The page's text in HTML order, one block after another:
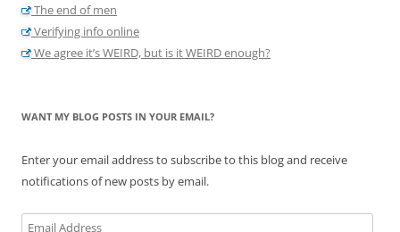
The end of men
Verifying info online
We agree it’s WEIRD, but is it WEIRD enough?
WANT MY BLOG POSTS IN YOUR EMAIL?
Enter your email address to subscribe to this blog and receive
notifications of new posts by email.
Email